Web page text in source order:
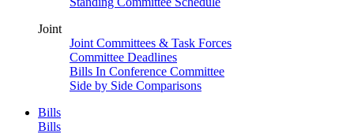
Joint
Joint Committees & Task Forces
Committee Deadlines
Bills In Conference Committee
Side by Side Comparisons
Bills
Bills